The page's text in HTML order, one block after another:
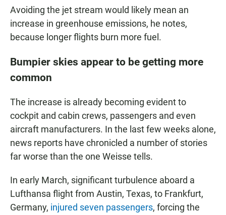
Avoiding the jet stream would likely mean an
increase in greenhouse emissions, he notes,
because longer flights burn more fuel.
Bumpier skies appear to be getting more
common
The increase is already becoming evident to
cockpit and cabin crews, passengers and even
aircraft manufacturers. In the last few weeks alone,
news reports have chronicled a number of stories
far worse than the one Weisse tells.
In early March, significant turbulence aboard a
Lufthansa flight from Austin, Texas, to Frankfurt,
Germany, injured seven passengers, forcing the